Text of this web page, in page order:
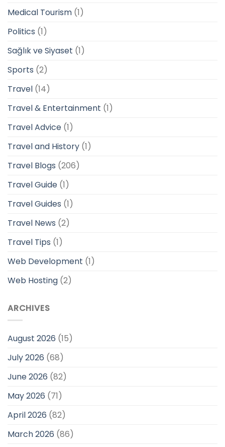
Medical Tourism (1)
Politics (1)
Sağlık ve Siyaset (1)
Sports (2)
Travel (14)
Travel & Entertainment (1)
Travel Advice (1)
Travel and History (1)
Travel Blogs (206)
Travel Guide (1)
Travel Guides (1)
Travel News (2)
Travel Tips (1)
Web Development (1)
Web Hosting (2)
ARCHIVES
August 2026 (15)
July 2026 (68)
June 2026 (82)
May 2026 (71)
April 2026 (82)
March 2026 (86)